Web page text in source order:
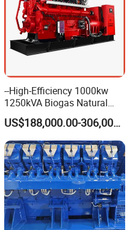
--High-Efficiency 1000kw
1250kVA Biogas Natural
Gas Generator LPG CNG
Methane Container Open
Type Syngas Power Plant
Generator Gas Genset with
CHP Cogenerator
US$188,000.00-306,000.00